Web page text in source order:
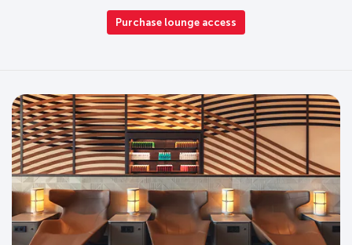
Purchase lounge access